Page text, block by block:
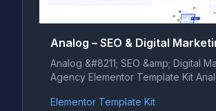
Analog &#8211; SEO &amp; Digital
Agency Elementor Template Kit
Elementor Template Kit